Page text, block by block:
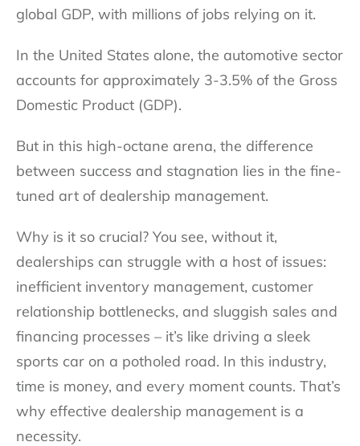
global GDP, with millions of jobs relying on it.
In the United States alone, the automotive sector
accounts for approximately 3-3.5% of the Gross
Domestic Product (GDP).
But in this high-octane arena, the difference
between success and stagnation lies in the fine-
tuned art of dealership management.
Why is it so crucial? You see, without it,
dealerships can struggle with a host of issues:
inefficient inventory management, customer
relationship bottlenecks, and sluggish sales and
financing processes – it’s like driving a sleek
sports car on a potholed road. In this industry,
time is money, and every moment counts. That’s
why effective dealership management is a
necessity.